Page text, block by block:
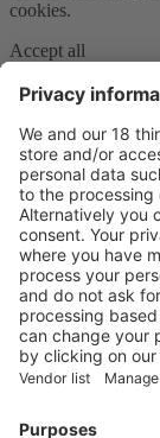
cookies.
Accept all